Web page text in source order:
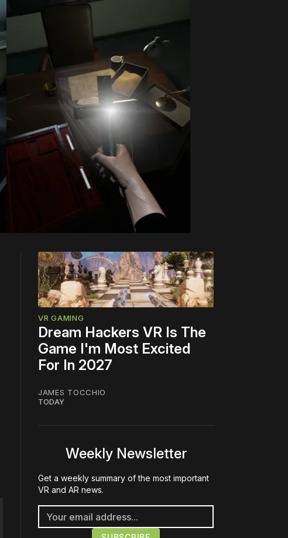
VR GAMING
Dream Hackers VR Is The
Game I'm Most Excited
For In 2027
JAMES TOCCHIO
TODAY
Weekly Newsletter
Get a weekly summary of the most important
VR and AR news.